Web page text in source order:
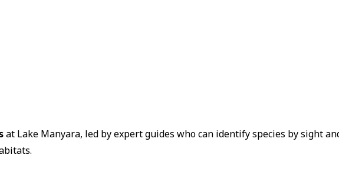
at Lake Manyara, led by expert guides who can identify species by sight